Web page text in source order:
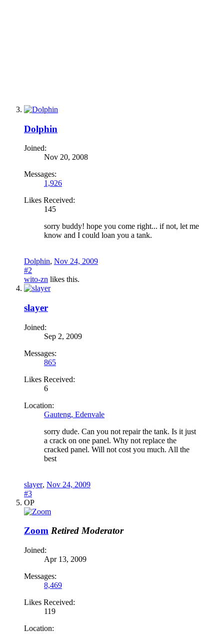
Dolphin
Joined:
Nov 20, 2008
Messages:
1,926
Likes Received:
145
sorry buddy! hope you come right... if not, let me
know and I could loan you a tank.
Dolphin, Nov 24, 2009
#2
wito-zn likes this.
slayer
Joined:
Sep 2, 2009
Messages:
865
Likes Received:
6
Location:
Gauteng, Edenvale
sorry dude. Can you not repair the tank. Is it just
a crack on one panel. Why not replace the
cracked panel. Will not cost you much. All the
best
slayer, Nov 24, 2009
#3
OP
Zoom Retired Moderator
Joined:
Apr 13, 2009
Messages:
8,469
Likes Received:
119
Location: